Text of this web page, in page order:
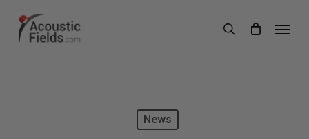
search
Menu
News